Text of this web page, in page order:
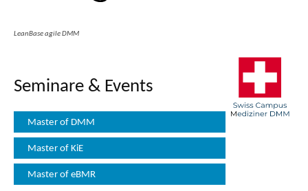
LeanBase agile DMM
Seminare & Events
Master of DMM
Master of KiE
Master of eBMR